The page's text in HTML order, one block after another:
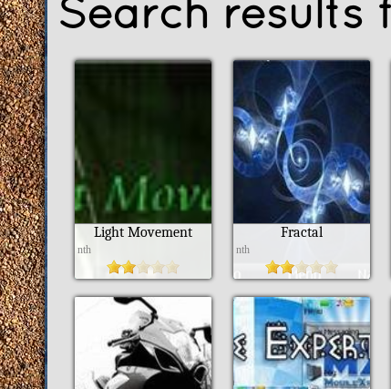
Search results
Light Movement
nth
Fractal
nth